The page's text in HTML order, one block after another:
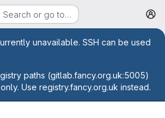
Search or go to…
unavailable. SSH can be used
paths (gitlab.fancy.org.uk:5005)
Use registry.fancy.org.uk instead.